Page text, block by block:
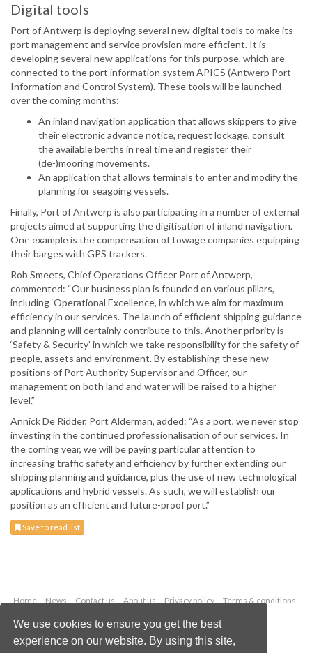
We use cookies to ensure you get the best
experience on our website. By using this site,
Digital tools
Port of Antwerp is deploying several new digital tools to make its
port management and service provision more efficient. It is
developing several new applications for this purpose, which are
connected to the port information system APICS (Antwerp Port
Information and Control System). These tools will be launched
over the coming months:
An inland navigation application that allows skippers to give
their electronic advance notice, request lockage, consult
the available berths in real time and register their
(de-)mooring movements.
An application that allows terminals to enter and modify the
planning for seagoing vessels.
Finally, Port of Antwerp is also participating in a number of external
projects aimed at supporting the digitisation of inland navigation.
One example is the compensation of towage companies equipping
their barges with GPS trackers.
Rob Smeets, Chief Operations Officer Port of Antwerp,
commented: “Our business plan is founded on various pillars,
including ‘Operational Excellence’, in which we aim for maximum
efficiency in our services. The launch of efficient shipping guidance
and planning will certainly contribute to this. Another priority is
‘Safety & Security’ in which we take responsibility for the safety of
people, assets and environment. By establishing these new
positions of Port Authority Supervisor and Officer, our
management on both land and water will be raised to a higher
level.”
Annick De Ridder, Port Alderman, added: “As a port, we never stop
investing in the continued professionalisation of our services. In
the coming year, we will be paying particular attention to
increasing traffic safety and efficiency by further extending our
shipping planning and guidance, plus the use of new technological
applications and hybrid vessels. As such, we will establish our
position as an efficient and future-proof port.”
Save to read list
Home News Contact us About us Privacy policy
Terms & conditions
Copyright © 2026 Palladian Publications Ltd.